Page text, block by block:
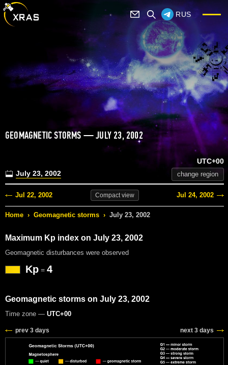
RUS
GEOMAGNETIC STORMS — JULY 23, 2002
July 23, 2002
UTC+00
change region
Jul 22, 2002 Compactview Jul 24, 2002
Home › Geomagnetic storms › July 23, 2002
Maximum Kp index on July 23, 2002
Geomagnetic disturbances were observed
Kp = 4
Geomagnetic storms on July 23, 2002
Time zone — UTC+00
prev 3 days next 3 days